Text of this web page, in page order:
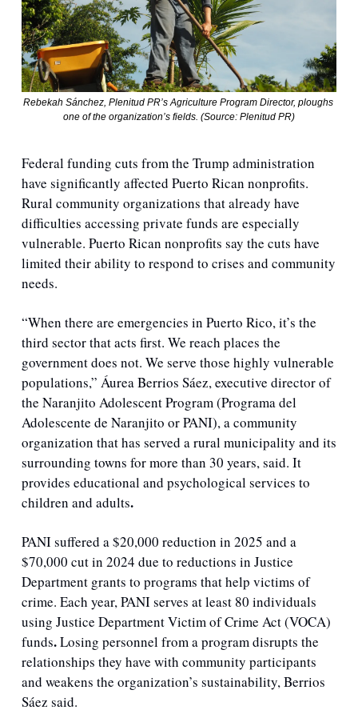
Rebekah Sánchez, Plenitud PR’s Agriculture Program Director, ploughs
one of the organization’s fields. (Source: Plenitud PR)
Federal funding cuts from the Trump administration
have significantly affected Puerto Rican nonprofits.
Rural community organizations that already have
difficulties accessing private funds are especially
vulnerable. Puerto Rican nonprofits say the cuts have
limited their ability to respond to crises and community
needs.
“When there are emergencies in Puerto Rico, it’s the
third sector that acts first. We reach places the
government does not. We serve those highly vulnerable
populations,” Áurea Berrios Sáez, executive director of
the Naranjito Adolescent Program (Programa del
Adolescente de Naranjito or PANI), a community
organization that has served a rural municipality and its
surrounding towns for more than 30 years, said. It
provides educational and psychological services to
children and adults.
PANI suffered a $20,000 reduction in 2025 and a
$70,000 cut in 2024 due to reductions in Justice
Department grants to programs that help victims of
crime. Each year, PANI serves at least 80 individuals
using Justice Department Victim of Crime Act (VOCA)
funds. Losing personnel from a program disrupts the
relationships they have with community participants
and weakens the organization’s sustainability, Berrios
Sáez said.